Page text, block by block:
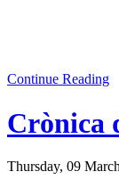
Continue Reading
Crònica
Thursday, 09